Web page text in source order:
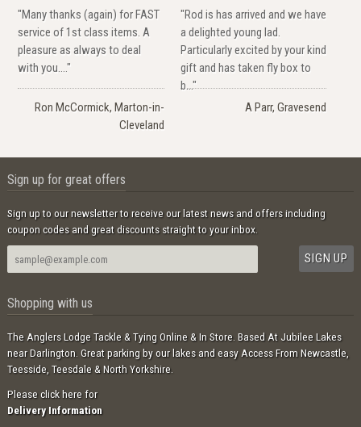
"Many thanks (again) for FAST
service of 1st class items. A
pleasure as always to deal
with you...."
Ron McCormick, Marton-in-
Cleveland
"Rod is has arrived and we have
a delighted young lad.
Particularly excited by your kind
gift and has taken fly box to
b..."
A Parr, Gravesend
Sign up for great offers
Sign up to our newsletter to receive our latest news and offers including
coupon codes and great discounts straight to your inbox.
Shopping with us
The Anglers Lodge Tackle & Tying Online & In Store. Based At Jubilee Lakes
near Darlington. Great parking by our lakes and easy Access From Newcastle,
Teesside, Teesdale & North Yorkshire.
Please click here for
Delivery Information